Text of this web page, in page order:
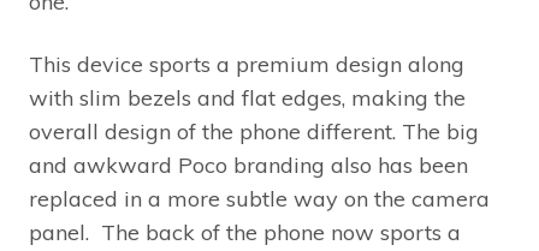
This device sports a premium design along
with slim bezels and flat edges, making the
overall design of the phone different. The big
and awkward Poco branding also has been
replaced in a more subtle way on the camera
panel. The back of the phone now sports a